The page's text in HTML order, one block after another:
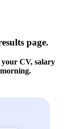
page.
your CV, salary